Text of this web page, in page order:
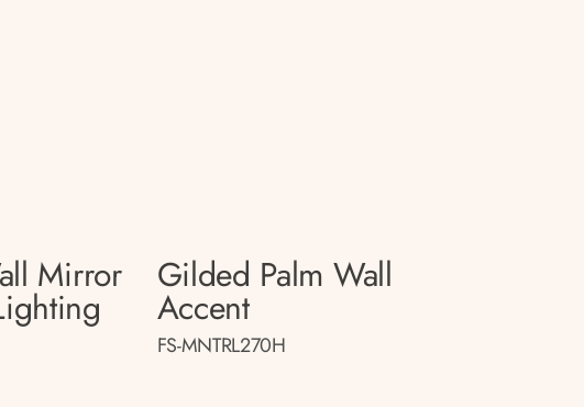
Mirror Gilded Palm Wall
Accent
FS-MNTRL270H